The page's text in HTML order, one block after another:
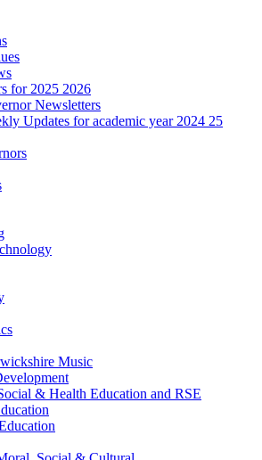
for 2025 2026
Newsletters
Updates for academic year 2024 25
Music
& Health Education and RSE